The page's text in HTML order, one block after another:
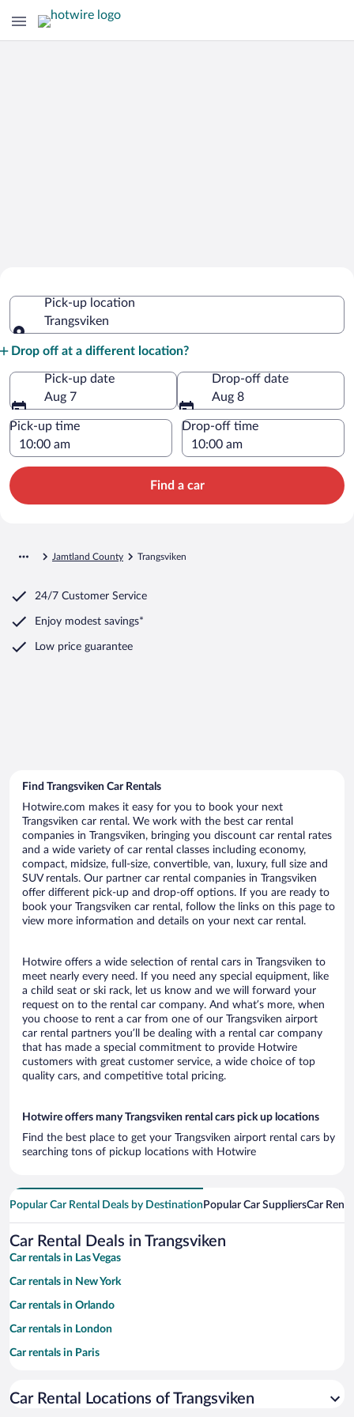
Pick-up location
Trangsviken
Drop off at a different location?
Pick-up date
Aug 7
Drop-off date
Aug 8
Pick-up time Drop-off time
Find a car
Jamtland County Trangsviken
24/7 Customer Service
Enjoy modest savings*
Low price guarantee
Find Trangsviken Car Rentals
Hotwire.com makes it easy for you to book your next
Trangsviken car rental. We work with the best car rental
companies in Trangsviken, bringing you discount car rental rates
and a wide variety of car rental classes including economy,
compact, midsize, full-size, convertible, van, luxury, full size and
SUV rentals. Our partner car rental companies in Trangsviken
offer different pick-up and drop-off options. If you are ready to
book your Trangsviken car rental, follow the links on this page to
view more information and details on your next car rental.
Hotwire offers a wide selection of rental cars in Trangsviken to
meet nearly every need. If you need any special equipment, like
a child seat or ski rack, let us know and we will forward your
request on to the rental car company. And what’s more, when
you choose to rent a car from one of our Trangsviken airport
car rental partners you’ll be dealing with a rental car company
that has made a special commitment to provide Hotwire
customers with great customer service, a wide choice of top
quality cars, and competitive total pricing.
Hotwire offers many Trangsviken rental cars pick up locations
Find the best place to get your Trangsviken airport rental cars by
searching tons of pickup locations with Hotwire
Popular Car Rental Deals by Destination Popular Car SuppliersCar
Car Rental Deals in Trangsviken
Car rentals in Las Vegas
Car rentals in New York
Car rentals in Orlando
Car rentals in London
Car rentals in Paris
Car rentals in Miami
Car Rental Locations of Trangsviken